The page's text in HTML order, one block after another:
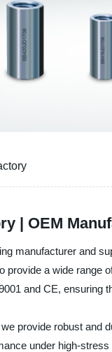
| OEM
manufacturer and
provide a wide range
and CE, ensuring
provide robust and
under high-